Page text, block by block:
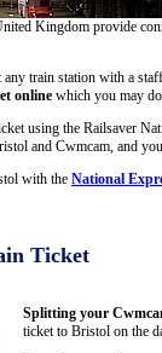
Kingdom provide
any train station with a
online which you may
using the Railsaver
and Cwmcam, and
with the National
Ticket
Splitting your
ticket to Bristol on the